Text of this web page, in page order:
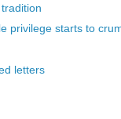
privilege starts to
letters